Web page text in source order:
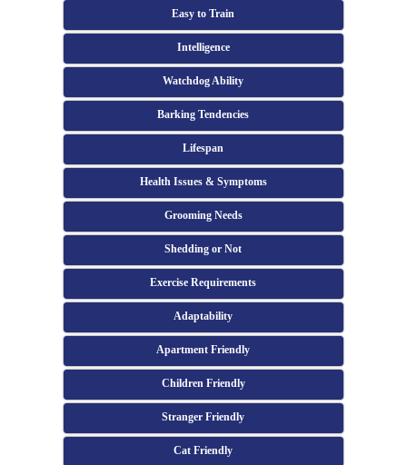
Easy to Train
Intelligence
Watchdog Ability
Barking Tendencies
Lifespan
Health Issues & Symptoms
Grooming Needs
Shedding or Not
Exercise Requirements
Adaptability
Apartment Friendly
Children Friendly
Stranger Friendly
Cat Friendly